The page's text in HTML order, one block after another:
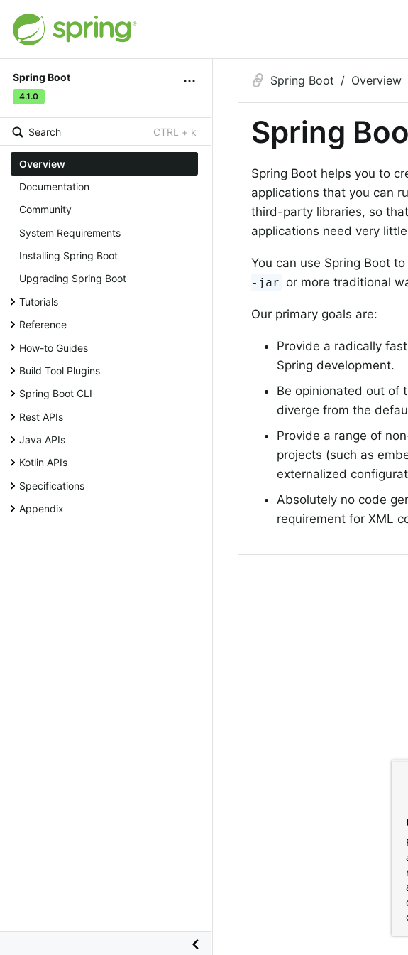
Spring Boot
4.1.0
Search CTRL + k
Overview
Documentation
Community
System Requirements
Installing Spring Boot
Upgrading Spring Boot
Tutorials
Reference
How-to Guides
Build Tool Plugins
Spring Boot CLI
Rest APIs
Java APIs
Kotlin APIs
Specifications
Appendix
Spring Boot Overview
Spring
Spring Boot helps you to
applications that you can
third-party libraries, so
applications need very
You can use Spring Boot
-jar or more traditional
Our primary goals are:
Provide a radically
Spring development.
Be opinionated out of
diverge from the
Provide a range of
projects (such as
externalized
Absolutely no code
requirement for XML